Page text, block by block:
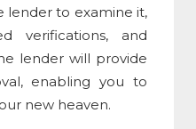
lender to examine it,
verifications, and
lender will provide
enabling you to
new heaven.